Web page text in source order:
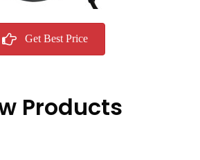
Get Best Price
Products